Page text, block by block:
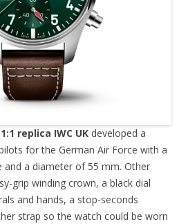
replica IWC UK developed a
for the German Air Force with a
and a diameter of 55 mm. Other
grip winding crown, a black dial
and hands, a stop-seconds
strap so the watch could be worn